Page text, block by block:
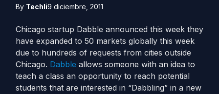
By Techli9 diciembre, 2011
Chicago startup Dabble announced this week they
have expanded to 50 markets globally this week
due to hundreds of requests from cities outside
Chicago. Dabble allows someone with an idea to
teach a class an opportunity to reach potential
students that are interested in “Dabbling” in a new